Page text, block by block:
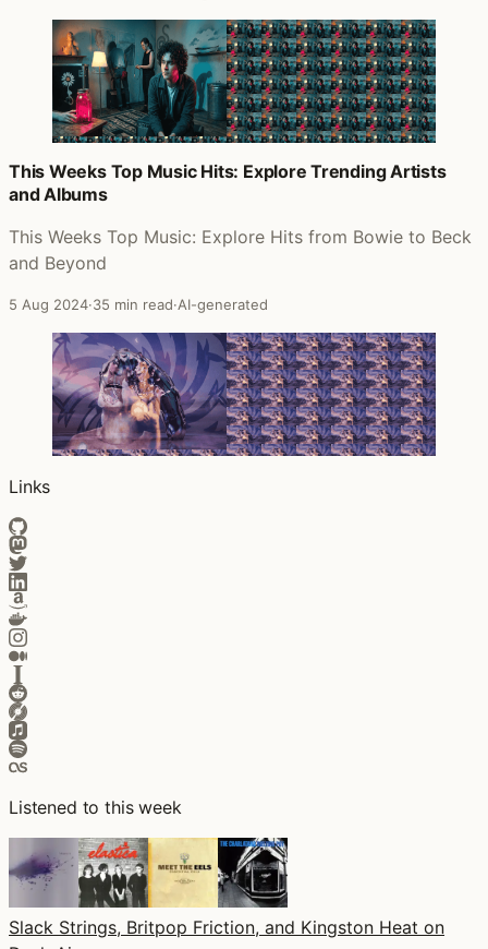
This Weeks Top Music Hits: Explore Trending Artists
and Albums
This Weeks Top Music: Explore Hits from Bowie to Beck
and Beyond
5 Aug 2024·35 min read·AI-generated
Links
Listened to this week
Slack Strings, Britpop Friction, and Kingston Heat on